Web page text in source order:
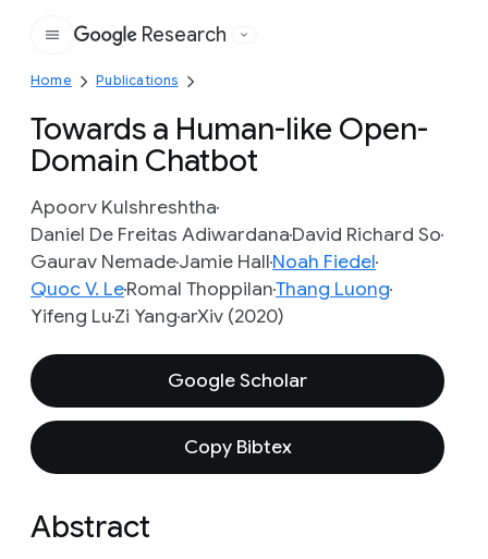
Google
Research
Home Publications
Towards a Human-like Open-
Domain Chatbot
Apoorv Kulshreshtha
Daniel De Freitas AdiwardanaDavid Richard So
Gaurav NemadeJamie HallNoah Fiedel
Quoc V. LeRomal ThoppilanThang Luong
Yifeng LuZi YangarXiv (2020)
Google Scholar
Copy Bibtex
Abstract